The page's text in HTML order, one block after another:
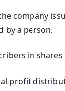
company
by a person.
in
profit